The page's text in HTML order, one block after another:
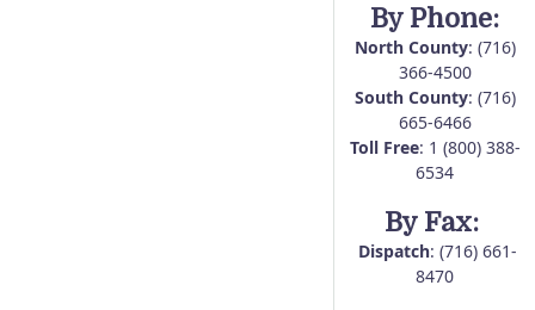
By Phone:
North County: (716)
366-4500
South County: (716)
665-6466
Toll Free: 1 (800) 388-
6534
By Fax:
Dispatch: (716) 661-
8470